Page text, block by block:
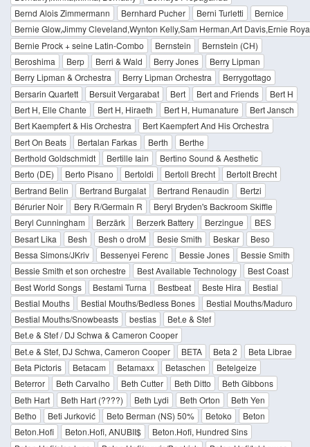
Bernd Alois Zimmermann
Bernhard Pucher Berni Turletti
Bernice
Bernie Glow,Jimmy Cleveland,Wynton Kelly,Sam Herman,Art Davis,Ernie
Bernie Prock + seine Latin-Combo
Bernstein
Bernstein (CH)
Beroshima
Berp Berri & Wald Berry Jones
Berry Lipman
Berry Lipman & Orchestra
Berry Lipman Orchestra
Berrygottago
Bersarin Quartett
Bersuit Vergarabat Bert Bert and Friends
Bert H
Bert H, Elle Chante
Bert H, Hiraeth Bert H, Humanature
Bert Jansch
Bert Kaempfert & His Orchestra
Bert Kaempfert And His Orchestra
Bert On Beats
Bertalan Farkas Berth
Berthe
Berthold Goldschmidt
Bertille Iain
Bertino Sound & Aesthetic
Berto (DE)
Berto Pisano Bertoldi Bertoll Brecht
Bertolt Brecht
Bertrand Belin
Bertrand Burgalat Bertrand Renaudin
Bertzi
Bérurier Noir
Bery R/Germain R
Beryl Bryden's Backroom Skiffle
Beryl Cunningham
Berzärk Berzerk Battery Berzingue
BES
Besart Lika
Besh Besh o droM Besie Smith Beskar
Beso
Bessa Simons/JKriv
Bessenyei Ferenc Bessie Jones
Bessie Smith
Bessie Smith et son orchestre
Best Available Technology
Best Coast
Best World Songs
Bestami Turna Bestbeat Beste Hira
Bestial
Bestial Mouths
Bestial Mouths/Bedless Bones
Bestial Mouths/Maduro
Bestial Mouths/Snowbeasts
bestias
Bet.e & Stef
Bet.e & Stef / DJ Schwa & Cameron Cooper
Bet.e & Stef, DJ Schwa, Cameron Cooper
BETA Beta 2
Beta Librae
Beta Pictoris
Betacam Betamaxx Betaschen
Betelgeize
Beterror
Beth Carvalho Beth Cutter Beth Ditto
Beth Gibbons
Beth Hart
Beth Hart (????) Beth Lydi Beth Orton
Beth Yen
Betho
Beti Jurković Beto Berman (NS) 50% Betoko
Beton
Beton.Hofi
Beton.Hofi, ANUBII$
Beton.Hofi, Hundred Sins